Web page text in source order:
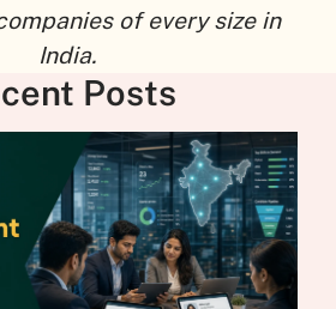
of every size in
India.
Posts